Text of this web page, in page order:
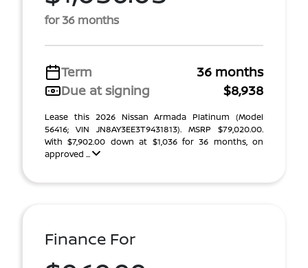
for 36 months
Term
36 months
Due at signing
$8,938
Lease this 2026 Nissan Armada Platinum (Model
56416; VIN JN8AY3EE3T9431813). MSRP $79,020.00.
With $7,902.00 down at $1,036 for 36 months, on
approved ...
Finance For